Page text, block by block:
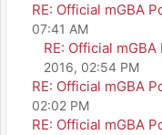
RE: Official mGBA
07:41 AM
RE: Official
2016, 02:54 PM
RE: Official mGBA
02:02 PM
RE: Official mGBA